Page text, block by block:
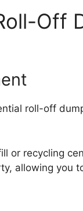
Off
roll-off
or recycling
allowing you